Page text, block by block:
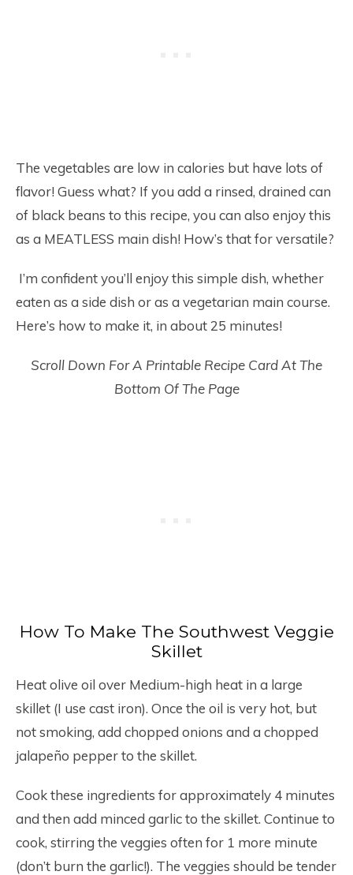
The vegetables are low in calories but have lots of
flavor! Guess what? If you add a rinsed, drained can
of black beans to this recipe, you can also enjoy this
as a MEATLESS main dish! How’s that for versatile?
I’m confident you’ll enjoy this simple dish, whether
eaten as a side dish or as a vegetarian main course.
Here’s how to make it, in about 25 minutes!
Scroll Down For A Printable Recipe Card At The
Bottom Of The Page
How To Make The Southwest Veggie
Skillet
Heat olive oil over Medium-high heat in a large
skillet (I use cast iron). Once the oil is very hot, but
not smoking, add chopped onions and a chopped
jalapeño pepper to the skillet.
Cook these ingredients for approximately 4 minutes
and then add minced garlic to the skillet. Continue to
cook, stirring the veggies often for 1 more minute
(don’t burn the garlic!). The veggies should be tender